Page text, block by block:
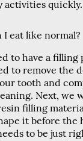
activities quickly.
I eat like normal?
to have a filling
to remove the
tooth and
Next, we
filling
it before the
to be just